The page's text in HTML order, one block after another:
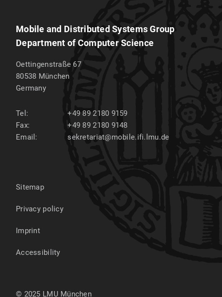
Mobile and Distributed Systems Group
Department of Computer Science
Oettingenstraße 67
80538 München
Germany
Tel:
+49 89 2180 9159
Fax:
+49 89 2180 9148
Email:
sekretariat@mobile.ifi.lmu.de
Sitemap
Privacy policy
Imprint
Accessibility
© 2025 LMU München